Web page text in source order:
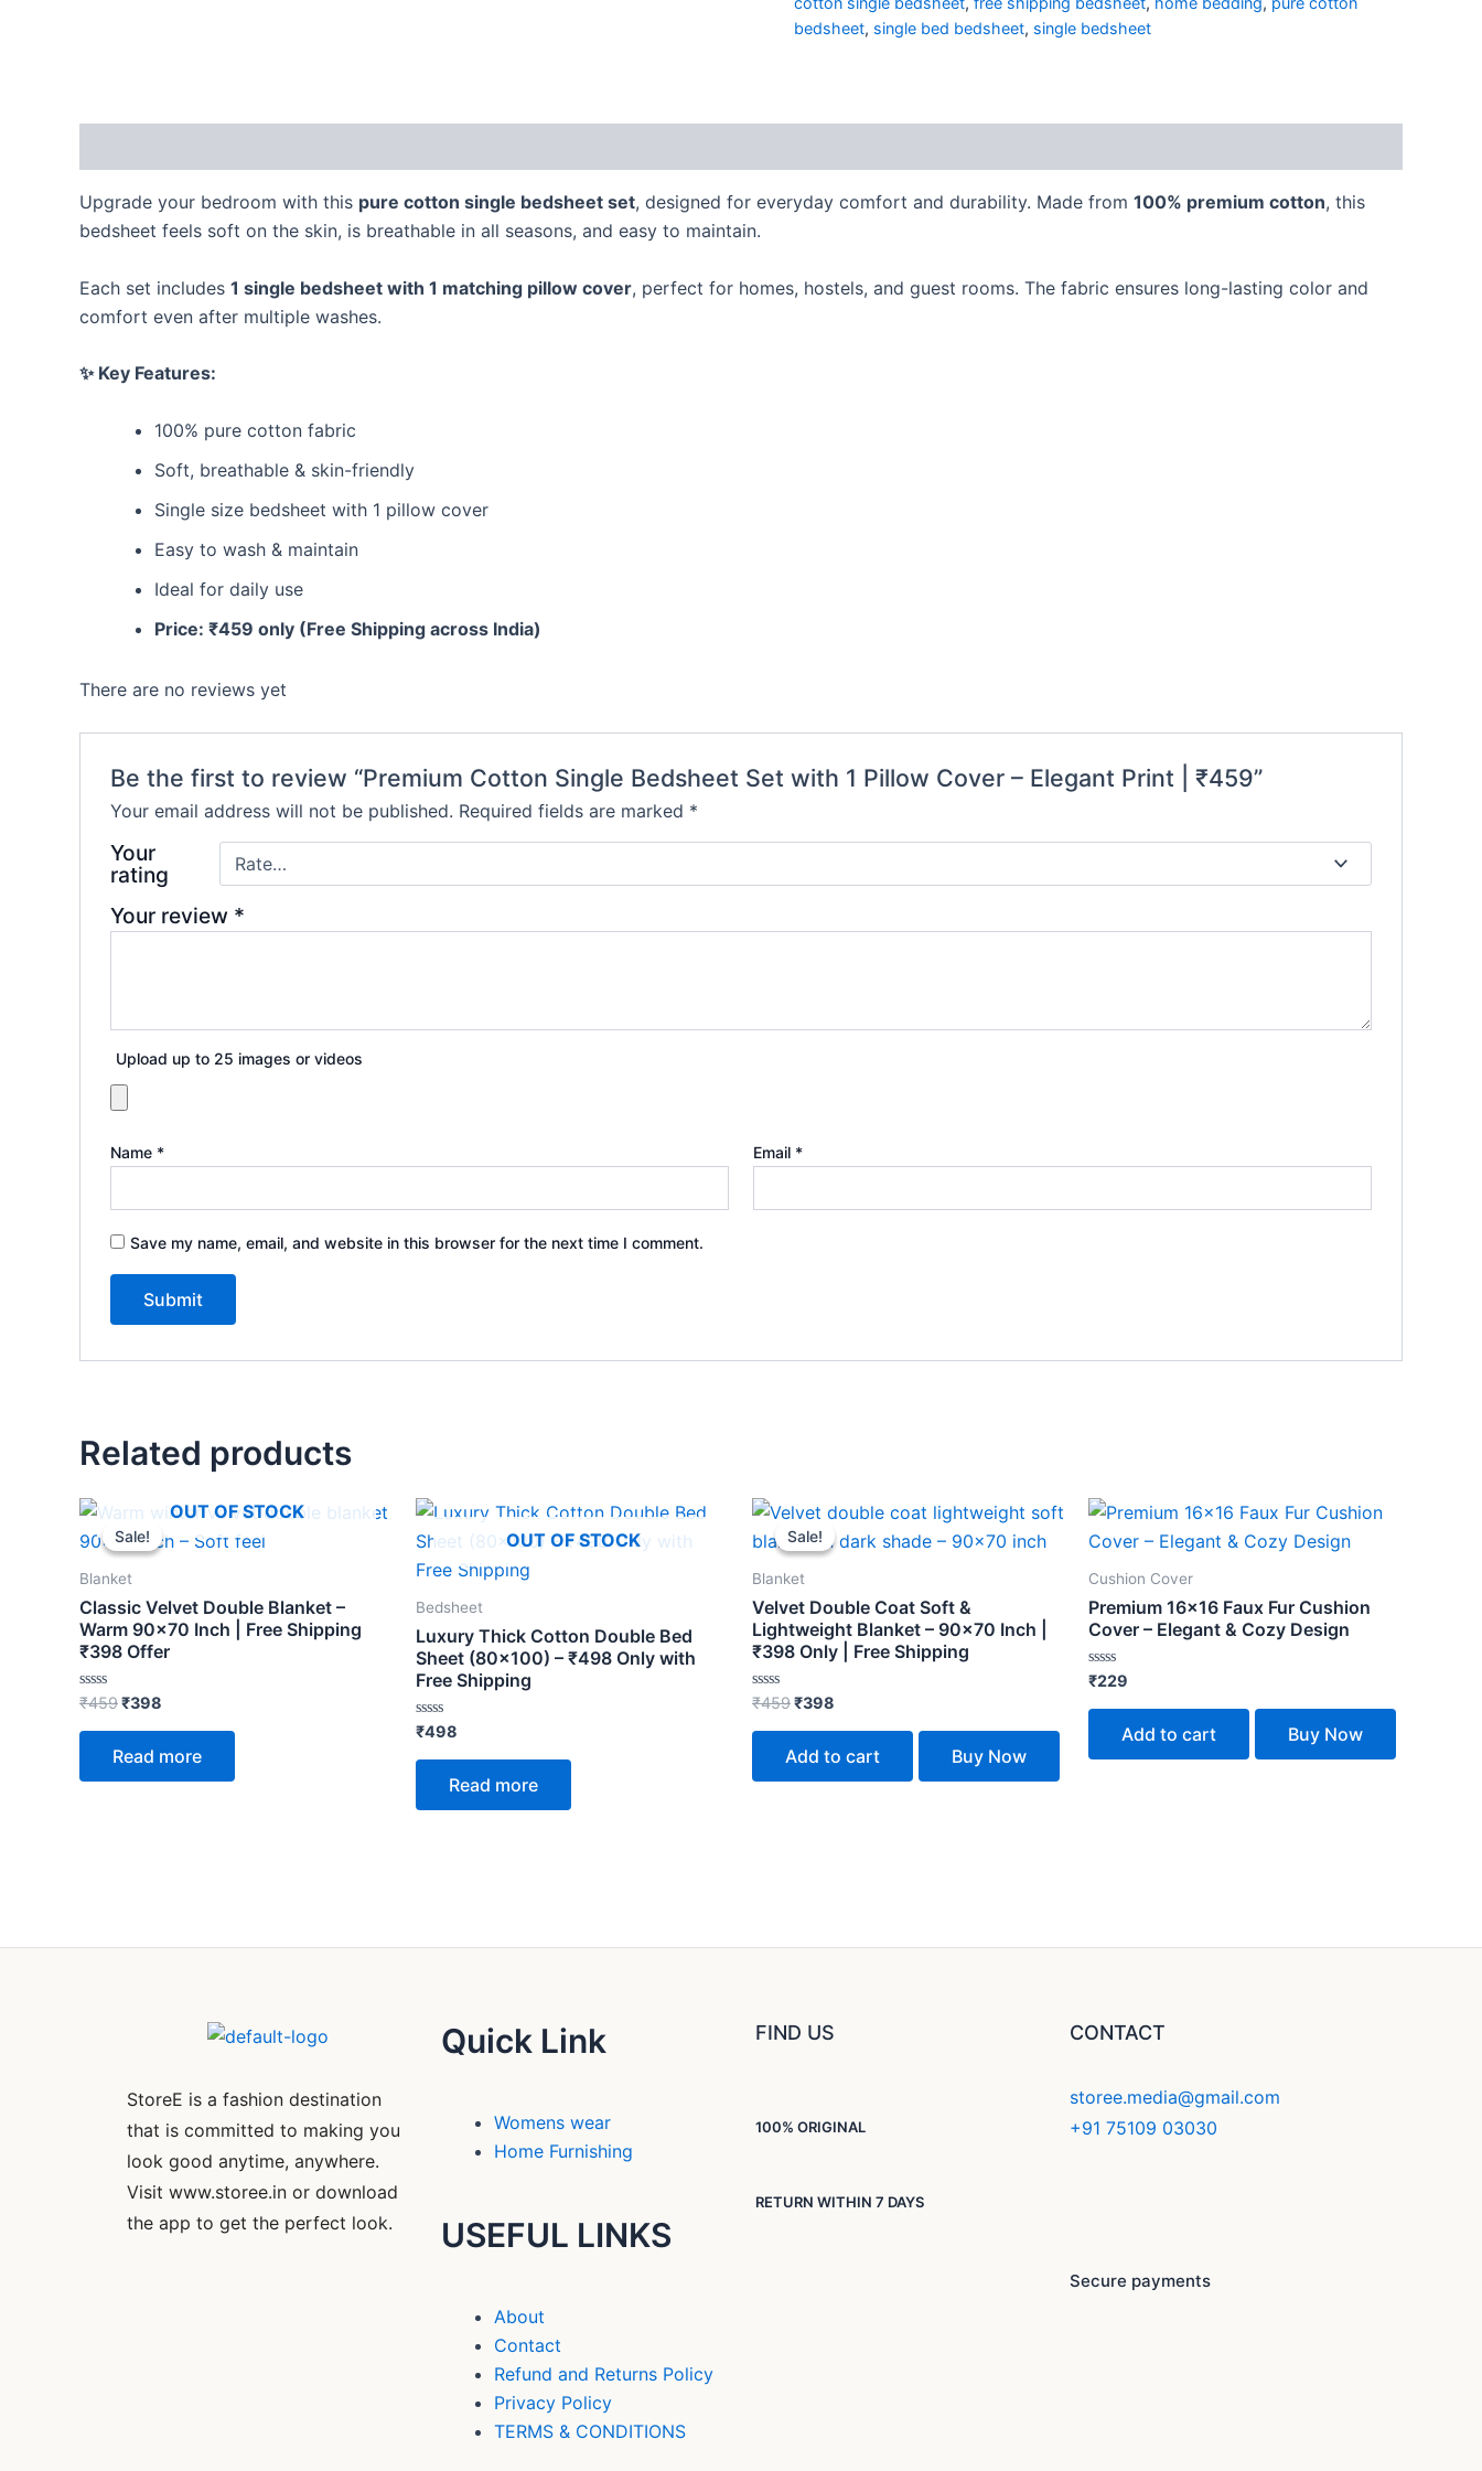
bedsheet, single bed bedsheet, single bedsheet
Upgrade your bedroom with this pure cotton single bedsheet set, designed for everyday comfort and durability. Made from 100% premium cotton, this
bedsheet feels soft on the skin, is breathable in all seasons, and easy to maintain.
Each set includes 1 single bedsheet with 1 matching pillow cover, perfect for homes, hostels, and guest rooms. The fabric ensures long-lasting color and
comfort even after multiple washes.
✨ Key Features:
100% pure cotton fabric
Soft, breathable & skin-friendly
Single size bedsheet with 1 pillow cover
Easy to wash & maintain
Ideal for daily use
Price: ₹459 only (Free Shipping across India)
There are no reviews yet
Be the first to review “Premium Cotton Single Bedsheet Set with 1 Pillow Cover – Elegant Print | ₹459”
Your email address will not be published. Required fields are marked *
Your
rating
Your review *
Upload up to 25 images or videos
Name * Email *
Save my name, email, and website in this browser for the next time I comment.
Related products
Sale!
OUT OF STOCK
Sale!
Blanket
Classic Velvet Double Blanket –
Warm 90×70 Inch | Free Shipping
₹398 Offer
Rated
out
₹459
Original
price
was:
₹398
Current
is:
Read more
OUT OF STOCK
Bedsheet
Luxury Thick Cotton Double Bed
Sheet (80×100) – ₹498 Only with
Free Shipping
Rated
out
₹498
Read more
Sale!
Sale!
Blanket
Velvet Double Coat Soft &
Lightweight Blanket – 90×70 Inch |
₹398 Only | Free Shipping
Rated
out
₹459
Original
price
was:
₹398
Current
price
is:
Add to cart Buy Now
Cushion Cover
Premium 16×16 Faux Fur Cushion
Cover – Elegant & Cozy Design
Rated
out
₹229
Add to cart Buy Now
StoreE is a fashion destination
that is committed to making you
look good anytime, anywhere.
Visit www.storee.in or download
the app to get the perfect look.
Quick Link
Womens wear
Home Furnishing
USEFUL LINKS
About
Contact
Refund and Returns Policy
Privacy Policy
TERMS & CONDITIONS
FIND US
100% ORIGINAL
RETURN WITHIN 7 DAYS
CONTACT
storee.media@gmail.com
+91 75109 03030
c u
Secure payments